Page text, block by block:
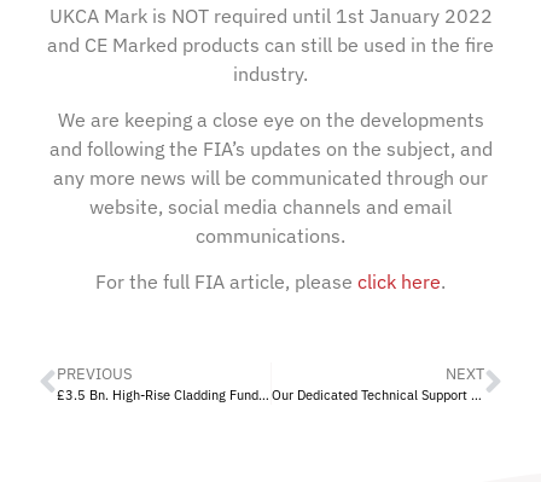
UKCA Mark is NOT required until 1st January 2022
and CE Marked products can still be used in the fire
industry.
We are keeping a close eye on the developments
and following the FIA’s updates on the subject, and
any more news will be communicated through our
website, social media channels and email
communications.
For the full FIA article, please click here.
PREVIOUS
£3.5 Bn. High-Rise Cladding Fund Announced
NEXT
Our Dedicated Technical Support Service